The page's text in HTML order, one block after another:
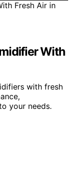
With
with fresh
your needs.